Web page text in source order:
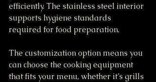
efficiently. The stainless steel interior
supports hygiene standards
required for food preparation.
The customization option means you
can choose the cooking equipment
that fits your menu, whether it’s grills